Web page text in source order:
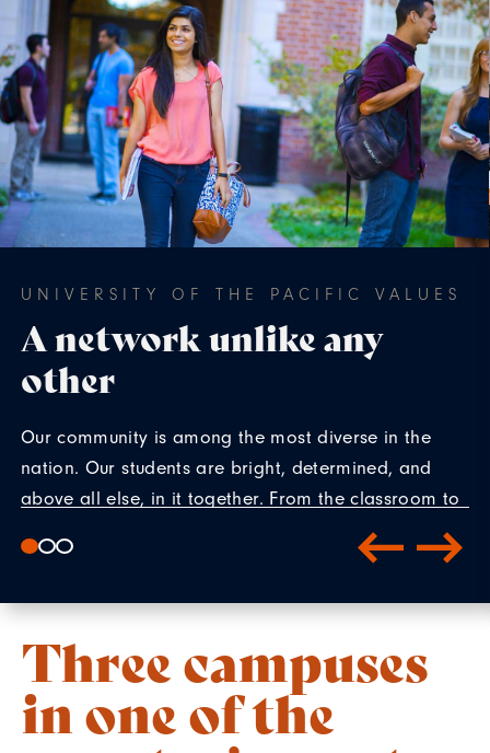
UNIVERSITY OF THE PACIFIC VALUES
A network unlike any
other
Our community is among the most diverse in the
nation. Our students are bright, determined, and
above all else, in it together. From the classroom to
co-curriculars, our students create connections that
reach far beyond their time on campus.
Three campuses
in one of the